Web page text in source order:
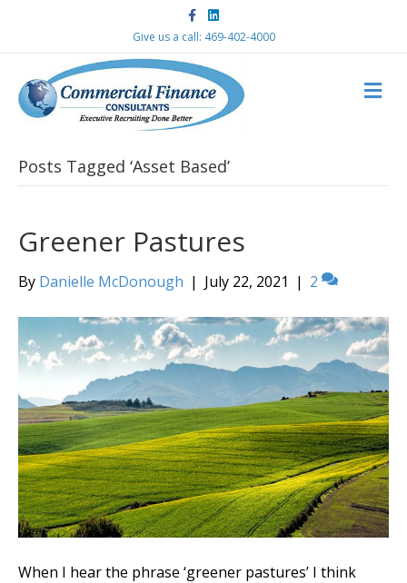
c
b
o
o
k
n
d
i
n
Give us a call: 469-402-4000
M
E
Posts Tagged ‘Asset Based’
Greener Pastures
By Danielle McDonough | July 22, 2021 | 2
When I hear the phrase ‘greener pastures’ I think